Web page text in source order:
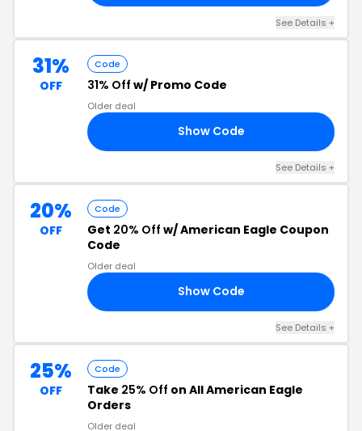
See Details +
31%
OFF
Code
31% Off w/ Promo Code
Older deal
Show Code
See Details +
20%
OFF
Code
Get 20% Off w/ American Eagle Coupon
Code
Older deal
Show Code
See Details +
25%
OFF
Code
Take 25% Off on All American Eagle
Orders
Older deal